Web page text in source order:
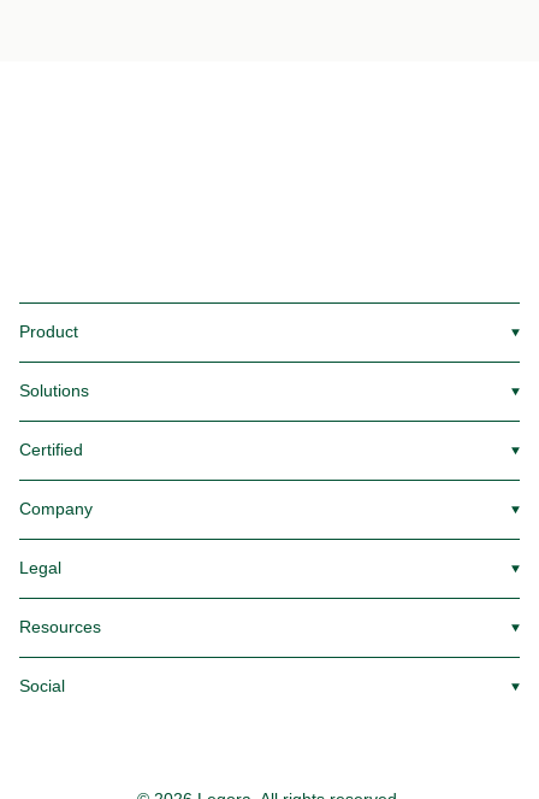
Product ▼
Solutions ▼
Certified ▼
Company ▼
Legal ▼
Resources ▼
Social ▼